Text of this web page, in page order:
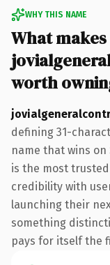
WHY THIS NAME
What makes
worth
defining 31-
name that wins on
is the most
credibility with
launching their
something
pays for itself the